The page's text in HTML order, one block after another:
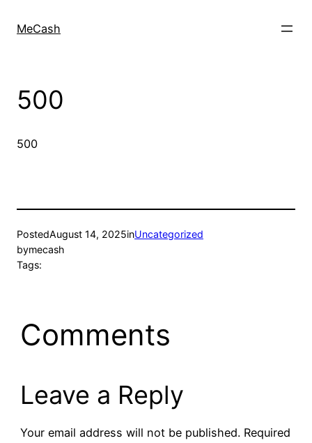
MeCash
500
500
PostedAugust 14, 2025inUncategorized
bymecash
Tags:
Comments
Leave a Reply
Your email address will not be published. Required